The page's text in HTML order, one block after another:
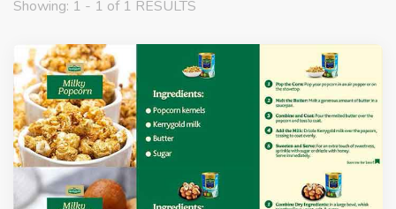
Showing: 1 - 1 of 1 RESULTS